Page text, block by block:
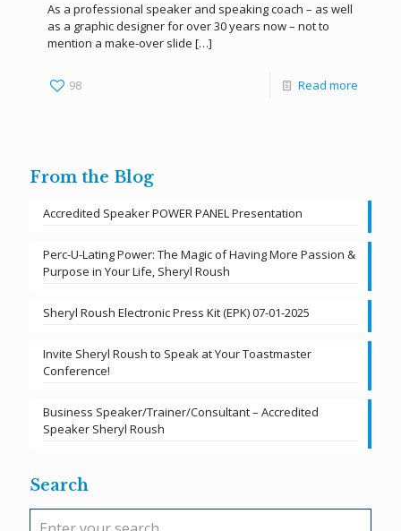
As a professional speaker and speaking coach – as well
as a graphic designer for over 30 years now – not to
mention a make-over slide […]
98 Read more
From the Blog
Accredited Speaker POWER PANEL Presentation
Perc-U-Lating Power: The Magic of Having More Passion &
Purpose in Your Life, Sheryl Roush
Sheryl Roush Electronic Press Kit (EPK) 07-01-2025
Invite Sheryl Roush to Speak at Your Toastmaster
Conference!
Business Speaker/Trainer/Consultant – Accredited
Speaker Sheryl Roush
Search